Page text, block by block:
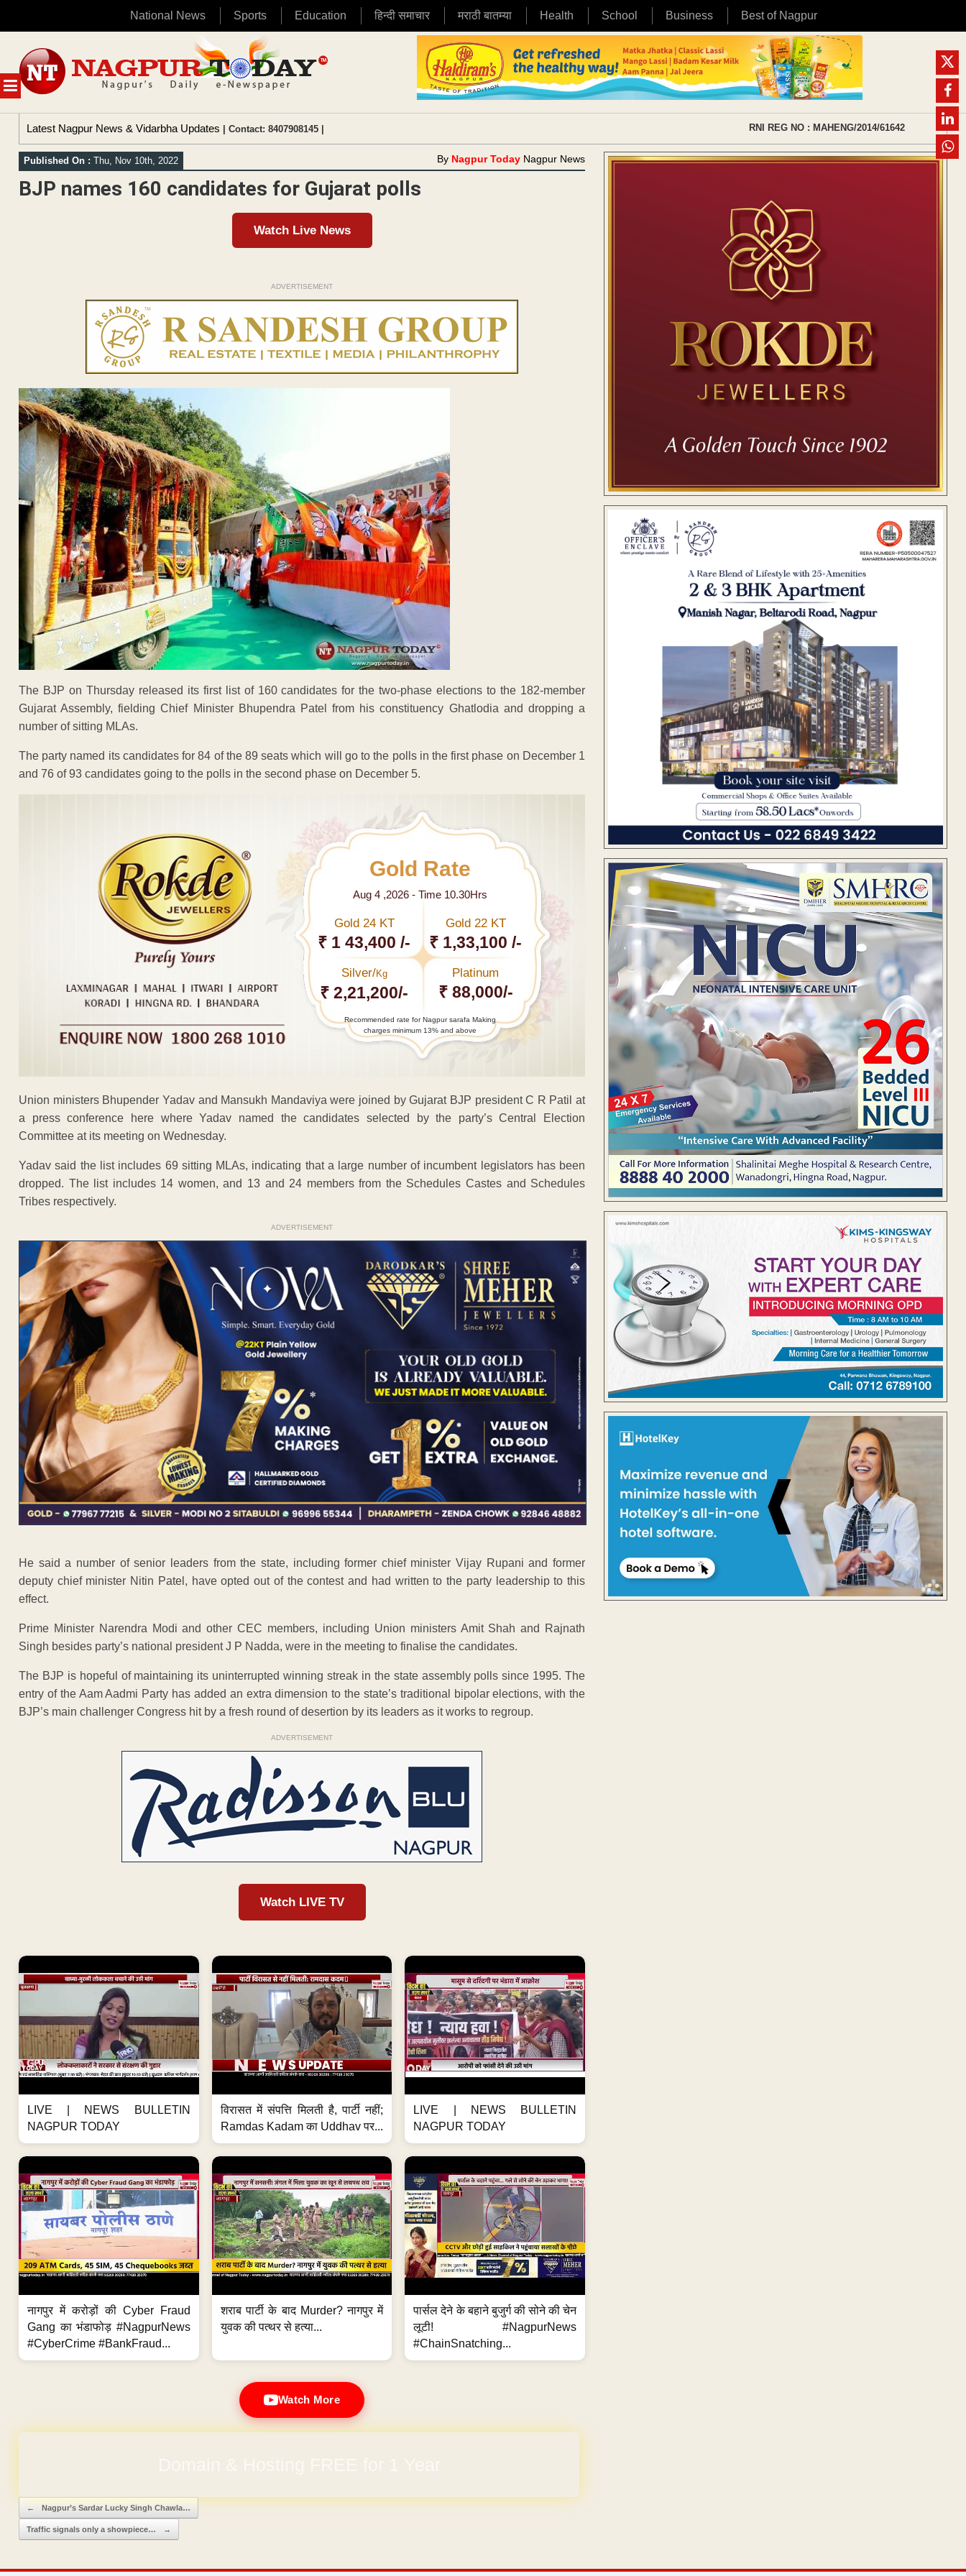
National News Sports Education हिन्दी समाचार मराठी बातम्या Health School Business Best of Nagpur
MENU
content
Latest Nagpur News & Vidarbha Updates | Contact: 8407908145 | RNI REG NO : MAHENG/2014/61642
Published On : Thu, Nov 10th, 2022 By Nagpur Today Nagpur News
BJP names 160 candidates for Gujarat polls
Watch Live News
ADVERTISEMENT
The BJP on Thursday released its first list of 160 candidates for the two-phase elections to the 182-member
Gujarat Assembly, fielding Chief Minister Bhupendra Patel from his constituency Ghatlodia and dropping a
number of sitting MLAs.
The party named its candidates for 84 of the 89 seats which will go to the polls in the first phase on December 1
and 76 of 93 candidates going to the polls in the second phase on December 5.
Gold Rate
Aug 4 ,2026 - Time 10.30Hrs
Gold 24 KT
₹ 1 43,400 /-
Gold 22 KT
₹ 1,33,100 /-
Silver/Kg
₹ 2,21,200/-
Platinum
₹ 88,000/-
Recommended rate for Nagpur sarafa Making
charges minimum 13% and above
Union ministers Bhupender Yadav and Mansukh Mandaviya were joined by Gujarat BJP president C R Patil at
a press conference here where Yadav named the candidates selected by the party’s Central Election
Committee at its meeting on Wednesday.
Yadav said the list includes 69 sitting MLAs, indicating that a large number of incumbent legislators has been
dropped. The list includes 14 women, and 13 and 24 members from the Schedules Castes and Schedules
Tribes respectively.
ADVERTISEMENT
He said a number of senior leaders from the state, including former chief minister Vijay Rupani and former
deputy chief minister Nitin Patel, have opted out of the contest and had written to the party leadership to this
effect.
Prime Minister Narendra Modi and other CEC members, including Union ministers Amit Shah and Rajnath
Singh besides party’s national president J P Nadda, were in the meeting to finalise the candidates.
The BJP is hopeful of maintaining its uninterrupted winning streak in the state assembly polls since 1995. The
entry of the Aam Aadmi Party has added an extra dimension to the state’s traditional bipolar elections, with the
BJP’s main challenger Congress hit by a fresh round of desertion by its leaders as it works to regroup.
ADVERTISEMENT
Watch LIVE TV
LIVE | NEWS BULLETIN
NAGPUR TODAY
विरासत में संपत्ति मिलती है, पार्टी नहीं;
Ramdas Kadam का Uddhav पर...
LIVE | NEWS BULLETIN
NAGPUR TODAY
नागपुर में करोड़ों की Cyber Fraud
Gang का भंडाफोड़ #NagpurNews
#CyberCrime #BankFraud...
शराब पार्टी के बाद Murder? नागपुर में
युवक की पत्थर से हत्या...
पार्सल देने के बहाने बुजुर्ग की सोने की चेन
लूटी! #NagpurNews
#ChainSnatching...
Watch More
Post navigation
← Nagpur’s Sardar Lucky Singh Chawla…
Traffic signals only a showpiece… →